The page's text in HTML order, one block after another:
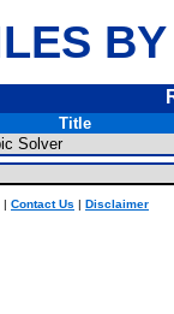
Title
Solver
| Contact Us | Disclaimer